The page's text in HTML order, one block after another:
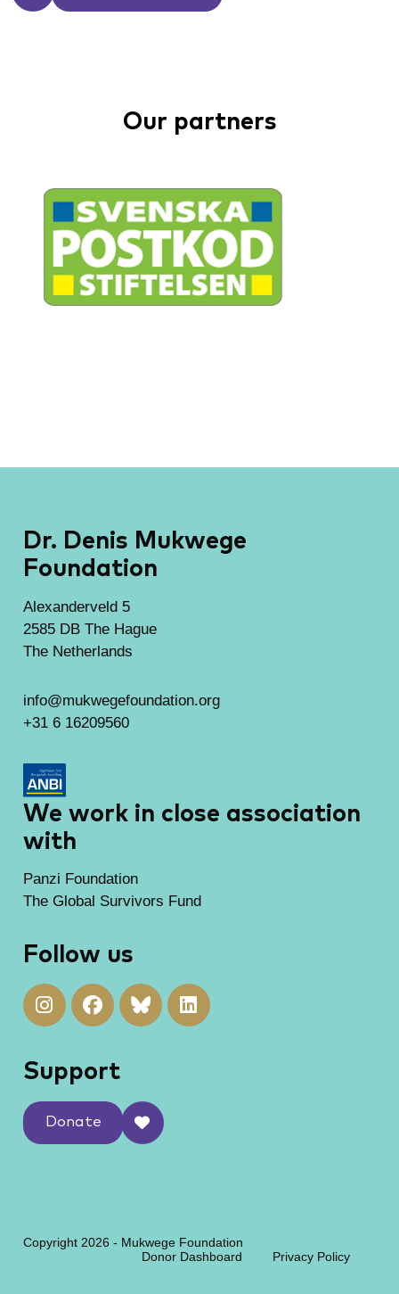
Our partners
Dr. Denis Mukwege
Foundation
Alexanderveld 5
2585 DB The Hague
The Netherlands
info@mukwegefoundation.org
+31 6 16209560
We work in close association
with
Panzi Foundation
The Global Survivors Fund
Follow us
Support
Donate
Copyright 2026 - Mukwege Foundation
Donor Dashboard
Privacy Policy